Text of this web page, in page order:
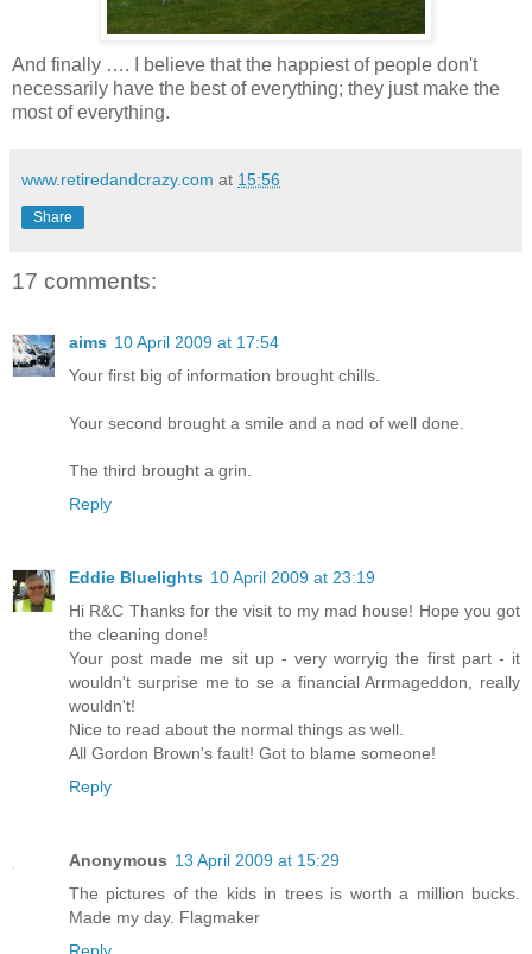
And finally …. I believe that the happiest of people don't
necessarily have the best of everything; they just make the
most of everything.
www.retiredandcrazy.com at 15:56
Share
17 comments:
aims 10 April 2009 at 17:54
Your first big of information brought chills.
Your second brought a smile and a nod of well done.
The third brought a grin.
Reply
Eddie Bluelights 10 April 2009 at 23:19
Hi R&C Thanks for the visit to my mad house! Hope you got
the cleaning done!
Your post made me sit up - very worryig the first part - it
wouldn't surprise me to se a financial Arrmageddon, really
wouldn't!
Nice to read about the normal things as well.
All Gordon Brown's fault! Got to blame someone!
Reply
Anonymous 13 April 2009 at 15:29
The pictures of the kids in trees is worth a million bucks.
Made my day. Flagmaker